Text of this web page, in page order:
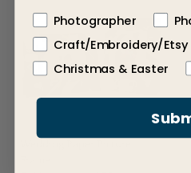
Wedding Paper Picture
Photographer
Craft/Embroidery/Etsy
Christmas & Easter